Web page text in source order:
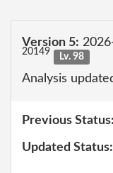
Version 5:
20149 Lv. 98
Analysis
Previous Status:
Updated Status: